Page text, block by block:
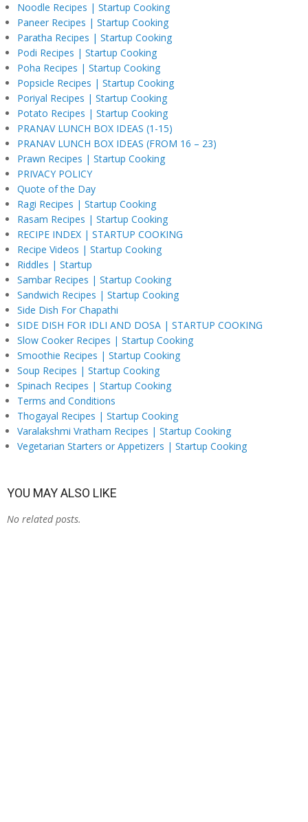
Noodle Recipes | Startup Cooking
Paneer Recipes | Startup Cooking
Paratha Recipes | Startup Cooking
Podi Recipes | Startup Cooking
Poha Recipes | Startup Cooking
Popsicle Recipes | Startup Cooking
Poriyal Recipes | Startup Cooking
Potato Recipes | Startup Cooking
PRANAV LUNCH BOX IDEAS (1-15)
PRANAV LUNCH BOX IDEAS (FROM 16 – 23)
Prawn Recipes | Startup Cooking
PRIVACY POLICY
Quote of the Day
Ragi Recipes | Startup Cooking
Rasam Recipes | Startup Cooking
RECIPE INDEX | STARTUP COOKING
Recipe Videos | Startup Cooking
Riddles | Startup
Sambar Recipes | Startup Cooking
Sandwich Recipes | Startup Cooking
Side Dish For Chapathi
SIDE DISH FOR IDLI AND DOSA | STARTUP COOKING
Slow Cooker Recipes | Startup Cooking
Smoothie Recipes | Startup Cooking
Soup Recipes | Startup Cooking
Spinach Recipes | Startup Cooking
Terms and Conditions
Thogayal Recipes | Startup Cooking
Varalakshmi Vratham Recipes | Startup Cooking
Vegetarian Starters or Appetizers | Startup Cooking
YOU MAY ALSO LIKE
No related posts.